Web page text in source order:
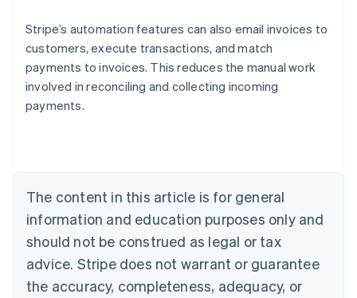
Stripe’s automation features can also email invoices to
customers, execute transactions, and match
payments to invoices. This reduces the manual work
involved in reconciling and collecting incoming
payments.
The content in this article is for general
information and education purposes only and
should not be construed as legal or tax
advice. Stripe does not warrant or guarantee
the accuracy, completeness, adequacy, or
Australia
English
Austria
Brazil
Bulgaria
English
Canada
English Français
Croatia
English Italiano